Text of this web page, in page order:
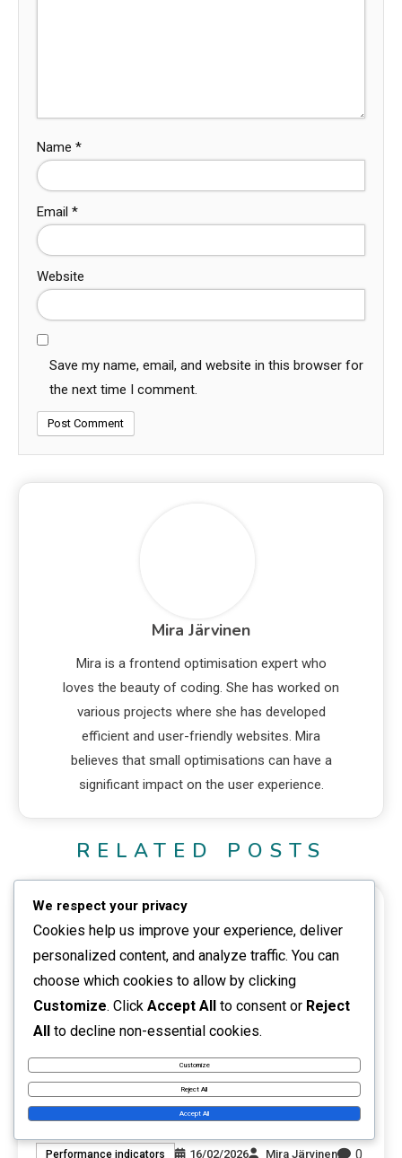
Name *
Email *
Website
Save my name, email, and website in this browser for
the next time I comment.
Mira Järvinen
Mira is a frontend optimisation expert who
loves the beauty of coding. She has worked on
various projects where she has developed
efficient and user-friendly websites. Mira
believes that small optimisations can have a
significant impact on the user experience.
RELATED POSTS
10 MINS READ
Website Performance Comparison: Tools,
Methods, Practices
Performance indicators 16/02/2026 Mira Järvinen 0
We respect your privacy
Cookies help us improve your experience, deliver
personalized content, and analyze traffic. You can
choose which cookies to allow by clicking
Customize. Click Accept All to consent or Reject
All to decline non-essential cookies.
Customize
Reject All
Accept All